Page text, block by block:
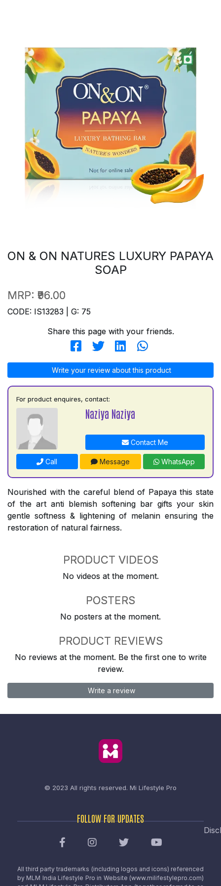
ON & ON NATURES LUXURY PAPAYA
SOAP
MRP: ₹96.00
CODE: IS13283 | G: 75
Share this page with your friends.
Write your review about this product
For product enquires, contact:
Naziya Naziya
Contact Me
Call Message WhatsApp
Nourished with the careful blend of Papaya this state
of the art anti blemish softening bar gifts your skin
gentle softness & lightening of melanin ensuring the
restoration of natural fairness.
PRODUCT VIDEOS
No videos at the moment.
POSTERS
No posters at the moment.
PRODUCT REVIEWS
No reviews at the moment. Be the first one to write
review.
Write a review
© 2023 All rights reserved. Mi Lifestyle Pro
FOLLOW FOR UPDATES
All third party trademarks (including logos and icons) referenced
by MLM India Lifestyle Pro in Website (www.milifestylepro.com)